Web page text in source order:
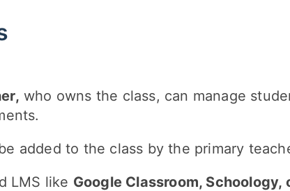
who owns the class, can manage
added to the class by the primary
LMS like Google Classroom, Schoology,